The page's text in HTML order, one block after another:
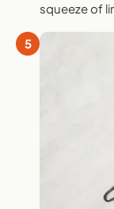
squeeze of
5